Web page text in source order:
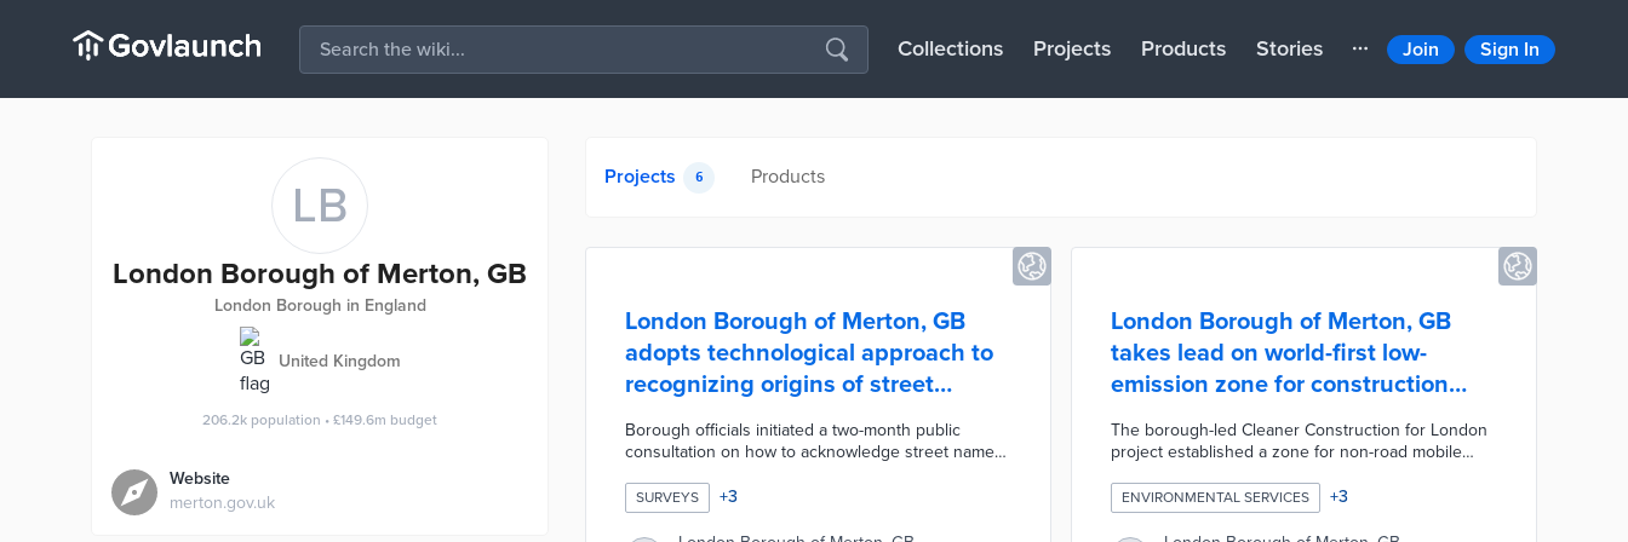
Collections Projects Products Stories Join Sign In
LB
London Borough of Merton, GB
London Borough in England
United Kingdom
206.2k population • £149.6m budget
Website
merton.gov.uk
Projects 6 Products
London Borough of Merton, GB
adopts technological approach to
recognizing origins of street
names
Borough officials initiated a two-month public
consultation on how to acknowledge street names
excluded street renaming due to the
accompanying expense and mapping
SURVEYS +3
London Borough of Merton, GB
takes lead on world-first low-
emission zone for construction
vehicles
The borough-led Cleaner Construction for London
project established a zone for non-road mobile
generators and excavators with outputs of 37 to
560 kilowatts are regularly evaluated for
ENVIRONMENTAL SERVICES +3